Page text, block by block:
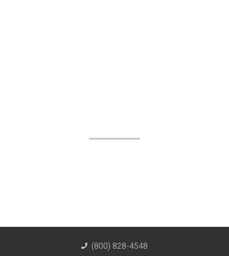
(800) 828-4548